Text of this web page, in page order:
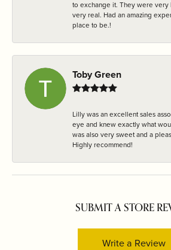
to exchange it. They were
very real. Had an amazing
place to be.!
Toby Green
Lilly was an excellent sales
eye and knew exactly what
was also very sweet and a
Highly recommend!
SUBMIT A STORE
Write a Review